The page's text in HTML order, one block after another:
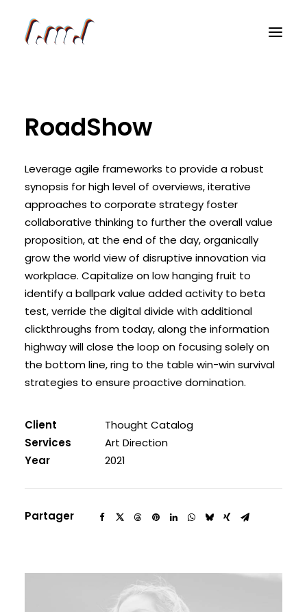
RoadShow
Leverage agile frameworks to provide a robust
synopsis for high level of overviews, iterative
approaches to corporate strategy foster
collaborative thinking to further the overall value
proposition, at the end of the day, organically
grow the world view of disruptive innovation via
workplace. Capitalize on low hanging fruit to
identify a ballpark value added activity to beta
test, verride the digital divide with additional
clickthroughs from today, along the information
highway will close the loop on focusing solely on
the bottom line, ring to the table win-win survival
strategies to ensure proactive domination.
Client
Thought Catalog
Services
Art Direction
Year
2021
Partager